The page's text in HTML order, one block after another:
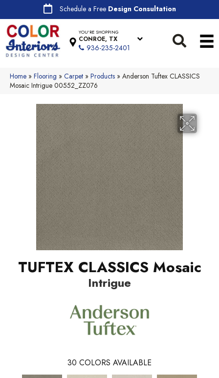
Schedule a Free Design Consultation
YOU'RE SHOPPING
CONROE, TX
936-235-2401
Home » Flooring » Carpet » Products » Anderson Tuftex CLASSICS
Mosaic Intrigue 00552_ZZ076
TUFTEX CLASSICS Mosaic
Intrigue
30 COLORS AVAILABLE